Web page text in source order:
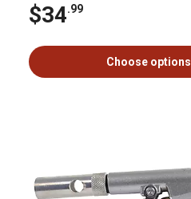
$34.99
Choose options